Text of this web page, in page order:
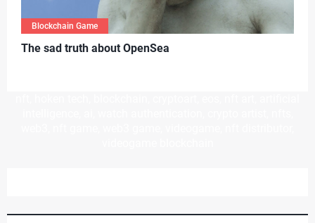
Blockchain Game
The sad truth about OpenSea